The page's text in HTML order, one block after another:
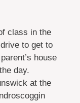
class in the
to get to
house
day.
at the